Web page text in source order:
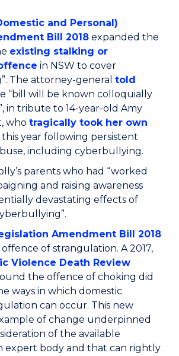
and Personal)
Bill 2018 expanded the
existing stalking or
in NSW to cover
The attorney-general told
“bill will be known colloquially
in tribute to 14-year-old Amy
who tragically took her own
year following persistent
including cyberbullying.
parents who had “worked
and raising awareness
devastating effects of
Amendment Bill 2018
of strangulation. A 2017,
Violence Death Review
the offence of choking did
ways in which domestic
can occur. This new
of change underpinned
of the available
expert body and that can rightly